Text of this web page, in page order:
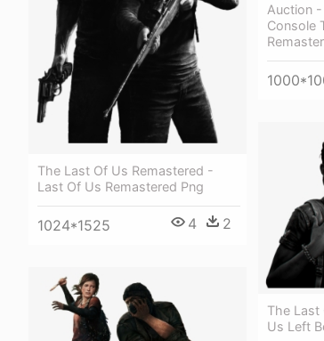
The Last Of Us Remastered -
Last Of Us Remastered Png
1024*1525 4 2
Auction
Console
The Last
Us Left